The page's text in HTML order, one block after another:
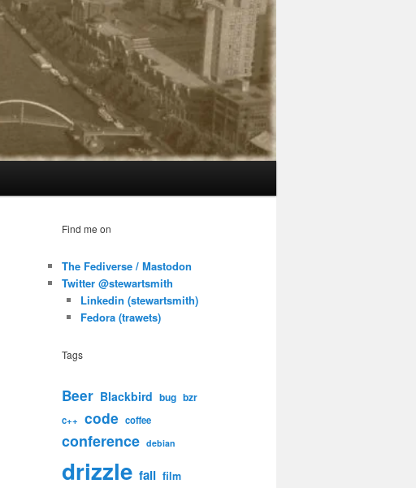
Find me on
The Fediverse / Mastodon
Twitter @stewartsmith
Linkedin (stewartsmith)
Fedora (trawets)
Tags
Beer Blackbird bug bzr
c++ code coffee
conference debian
drizzle fail film